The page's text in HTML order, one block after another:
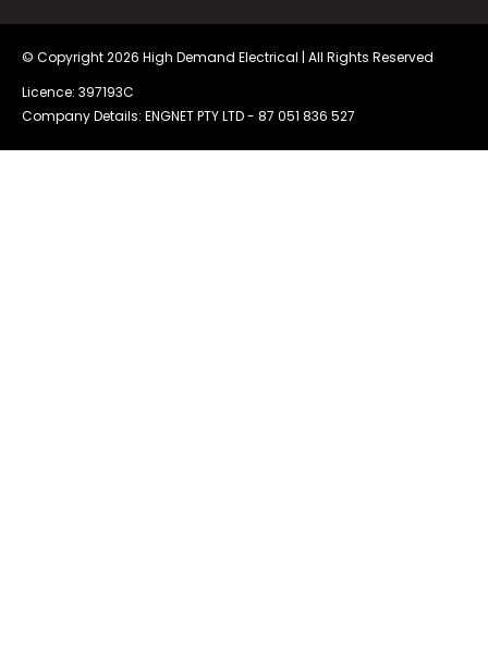
© Copyright 2026 High Demand Electrical | All Rights Reserved
Licence: 397193C
Company Details: ENGNET PTY LTD - 87 051 836 527